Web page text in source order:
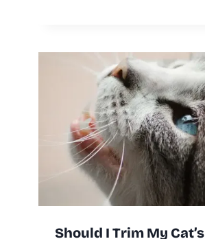
Should I Trim My Cat’s